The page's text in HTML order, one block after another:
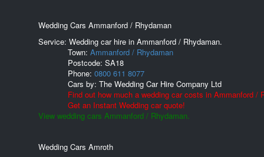
Wedding Cars Ammanford / Rhydaman
Service: Wedding car hire in Ammanford / Rhydaman.
Town: Ammanford / Rhydaman
Postcode: SA18
Phone: 0800 611 8077
Cars by: The Wedding Car Hire Company Ltd
Find out how much a wedding car costs in Ammanford /
Get an Instant Wedding car quote!
View wedding cars Ammanford / Rhydaman.
Wedding Cars Amroth